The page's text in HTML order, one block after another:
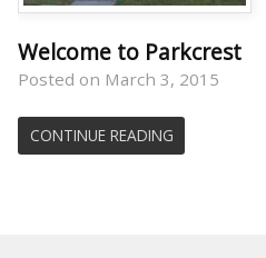
Welcome to Parkcrest
Posted on March 3, 2015
CONTINUE READING